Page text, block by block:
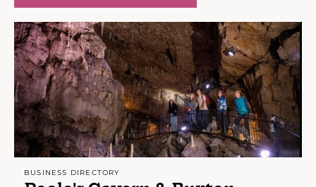
BUSINESS DIRECTORY